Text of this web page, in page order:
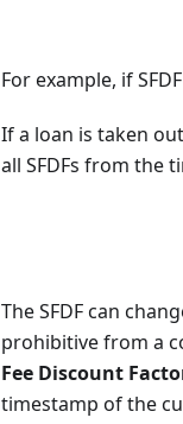
For example, if
If a loan is taken
all SFDFs from the
The SFDF can
prohibitive from a
Fee Discount
timestamp of the